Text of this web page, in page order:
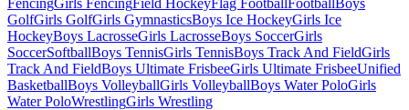
FencingGirls FencingField HockeyFlag FootballFootballBoys
GolfGirls GolfGirls GymnasticsBoys Ice HockeyGirls Ice
HockeyBoys LacrosseGirls LacrosseBoys SoccerGirls
SoccerSoftballBoys TennisGirls TennisBoys Track And FieldGirls
Track And FieldBoys Ultimate FrisbeeGirls Ultimate FrisbeeUnified
BasketballBoys VolleyballGirls VolleyballBoys Water PoloGirls
Water PoloWrestlingGirls Wrestling